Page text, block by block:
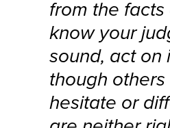
from the
know your
sound, act on
though
hesitate or